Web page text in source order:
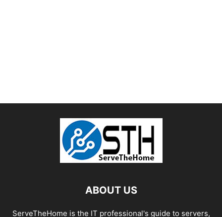
ABOUT US
ServeTheHome is the IT professional's guide to servers,